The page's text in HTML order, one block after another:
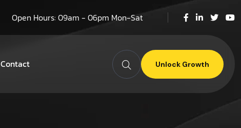
Open Hours: 09am - 06pm Mon-Sat
Contact Unlock Growth